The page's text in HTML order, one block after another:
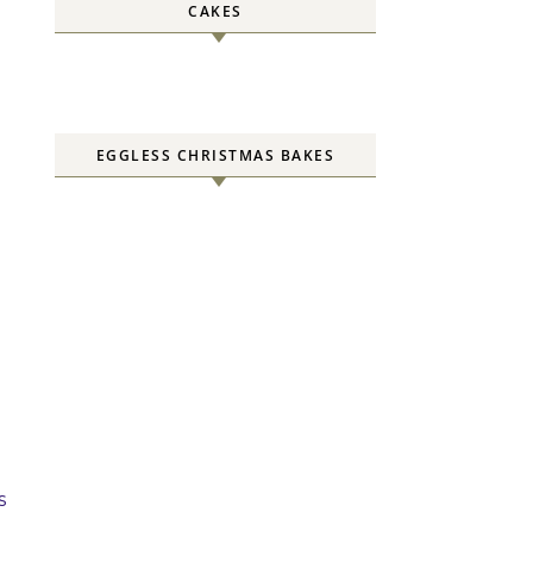
CAKES
EGGLESS CHRISTMAS BAKES